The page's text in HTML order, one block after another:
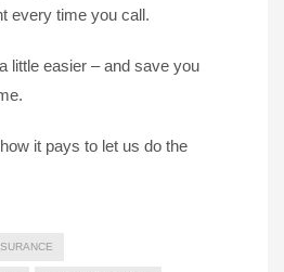
every time you call.
little easier – and save you
it pays to let us do the